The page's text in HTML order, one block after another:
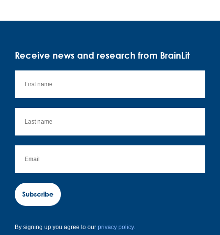
Receive news and research from BrainLit
Subscribe
By signing up you agree to our privacy policy.